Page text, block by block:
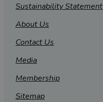
Sustainability Statement
About Us
Contact Us
Media
Membership
Sitemap